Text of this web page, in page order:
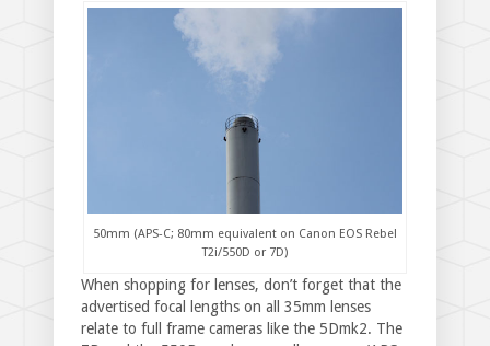
50mm (APS-C; 80mm equivalent on Canon EOS Rebel
T2i/550D or 7D)
When shopping for lenses, don’t forget that the
advertised focal lengths on all 35mm lenses
relate to full frame cameras like the 5Dmk2. The